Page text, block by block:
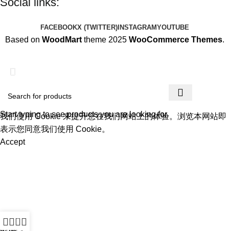
FACEBOOKX (TWITTER)INSTAGRAMYOUTUBE
Based on WoodMarttheme 2025 WooCommerce Themes.
Start typing to see products you are looking for.
为迎接圣诞节的到来，本店所有商品进行折扣促销，为每一位用
我们使用 Cookie 来提升您在我们网站上的体验。浏览本网站即
表示您同意我们使用 Cookie。
Accept
0